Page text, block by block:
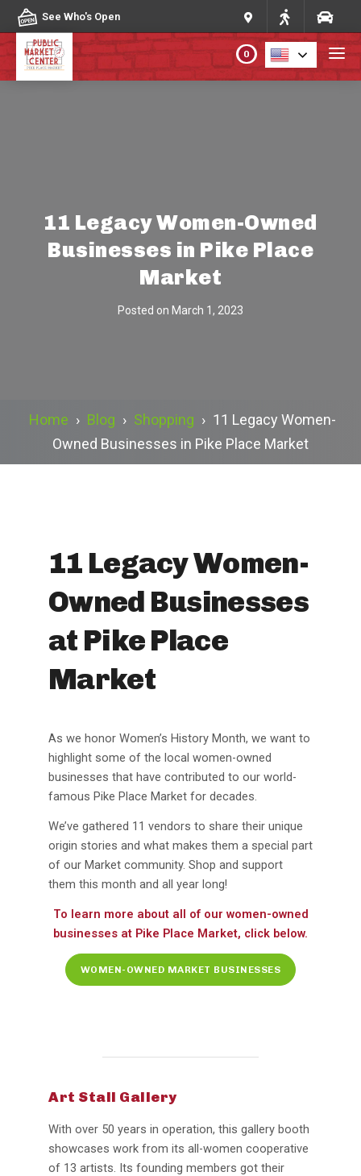
Skip to content
See Who's Open
DIRECTORY
0
11 Legacy Women-Owned
Businesses in Pike Place
Market
Posted on March 1, 2023
Home › Blog › Shopping › 11 Legacy Women-
Owned Businesses in Pike Place Market
11 Legacy Women-
Owned Businesses
at Pike Place
Market
As we honor Women’s History Month, we want to
highlight some of the local women-owned
businesses that have contributed to our world-
famous Pike Place Market for decades.
We’ve gathered 11 vendors to share their unique
origin stories and what makes them a special part
of our Market community. Shop and support
them this month and all year long!
To learn more about all of our women-owned
businesses at Pike Place Market, click below.
WOMEN-OWNED MARKET BUSINESSES
Art Stall Gallery
With over 50 years in operation, this gallery booth
showcases work from its all-women cooperative
of 13 artists. Its founding members got their